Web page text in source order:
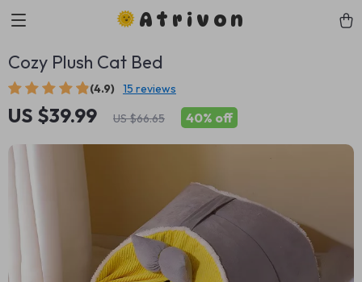
Atrivon
Cozy Plush Cat Bed
(4.9) 15 reviews
US $39.99 US $66.65 40% off